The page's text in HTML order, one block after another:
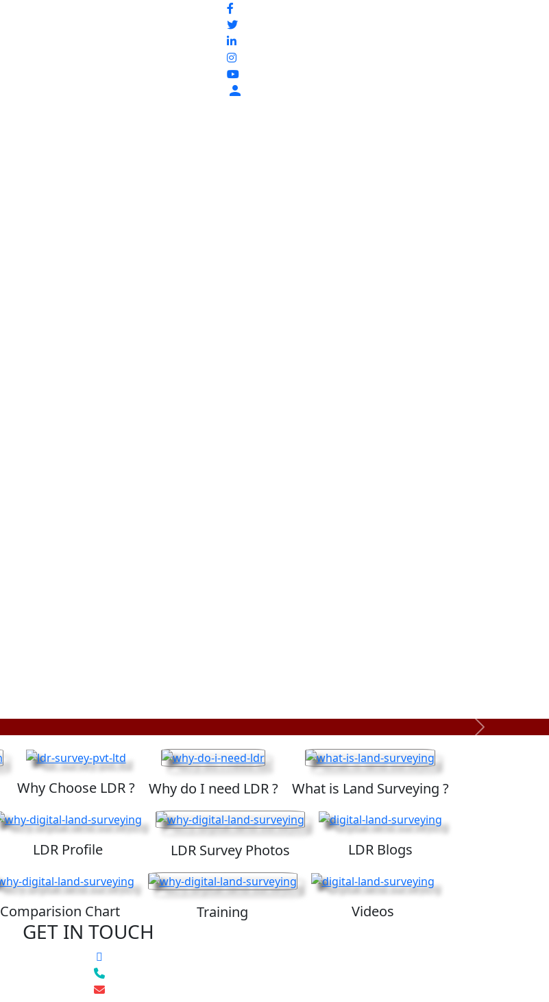

Next
Why Choose LDR ? Why do I need LDR ? What is Land Surveying ?
LDR Profile LDR Survey Photos LDR Blogs
Comparision Chart Training Videos
GET IN TOUCH